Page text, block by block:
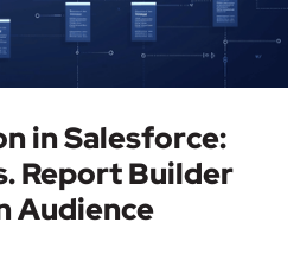
in Salesforce:
Report Builder
Audience